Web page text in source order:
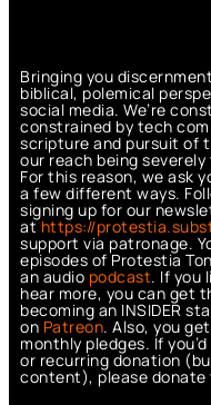
Bringing you
biblical, polemical
social media. We’re
constrained by tech
scripture and pursuit of
our reach being
For this reason, we ask
a few different ways.
signing up for our
athttps://
support via patronage.
episodes of Protestia
an audio podcast. If you
hear more, you can get
becoming an INSIDER
on Patreon. Also, you
monthly pledges. If
or recurring donation
content), please donate